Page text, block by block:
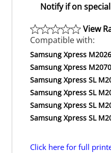
Notify if on special
View
Compatible with:
Samsung Xpress M2026
Samsung Xpress
Samsung Xpress SL
Samsung Xpress SL
Samsung Xpress SL
Samsung Xpress SL
Click here for full